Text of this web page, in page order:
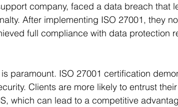
company, faced a data breach that
After implementing ISO 27001, they
full compliance with data protection
paramount. ISO 27001 certification
Clients are more likely to entrust
which can lead to a competitive